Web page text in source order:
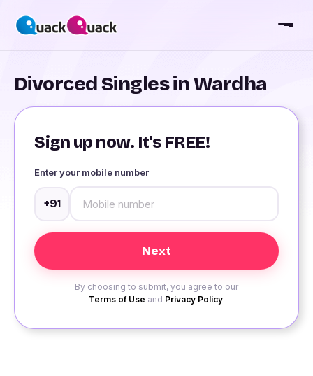
Divorced Singles in Wardha
Sign up now. It's FREE!
Enter your mobile number
+91
By choosing to submit, you agree to our
Terms of Use and Privacy Policy.